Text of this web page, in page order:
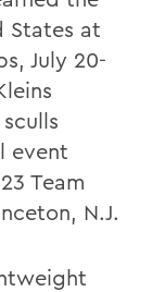
States at
July 20-
event
Team
N.J.